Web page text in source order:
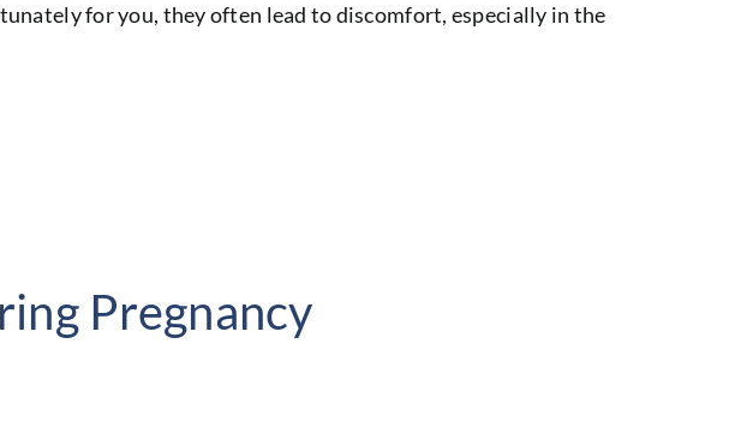
for you, they often lead to discomfort, especially in the
Pregnancy